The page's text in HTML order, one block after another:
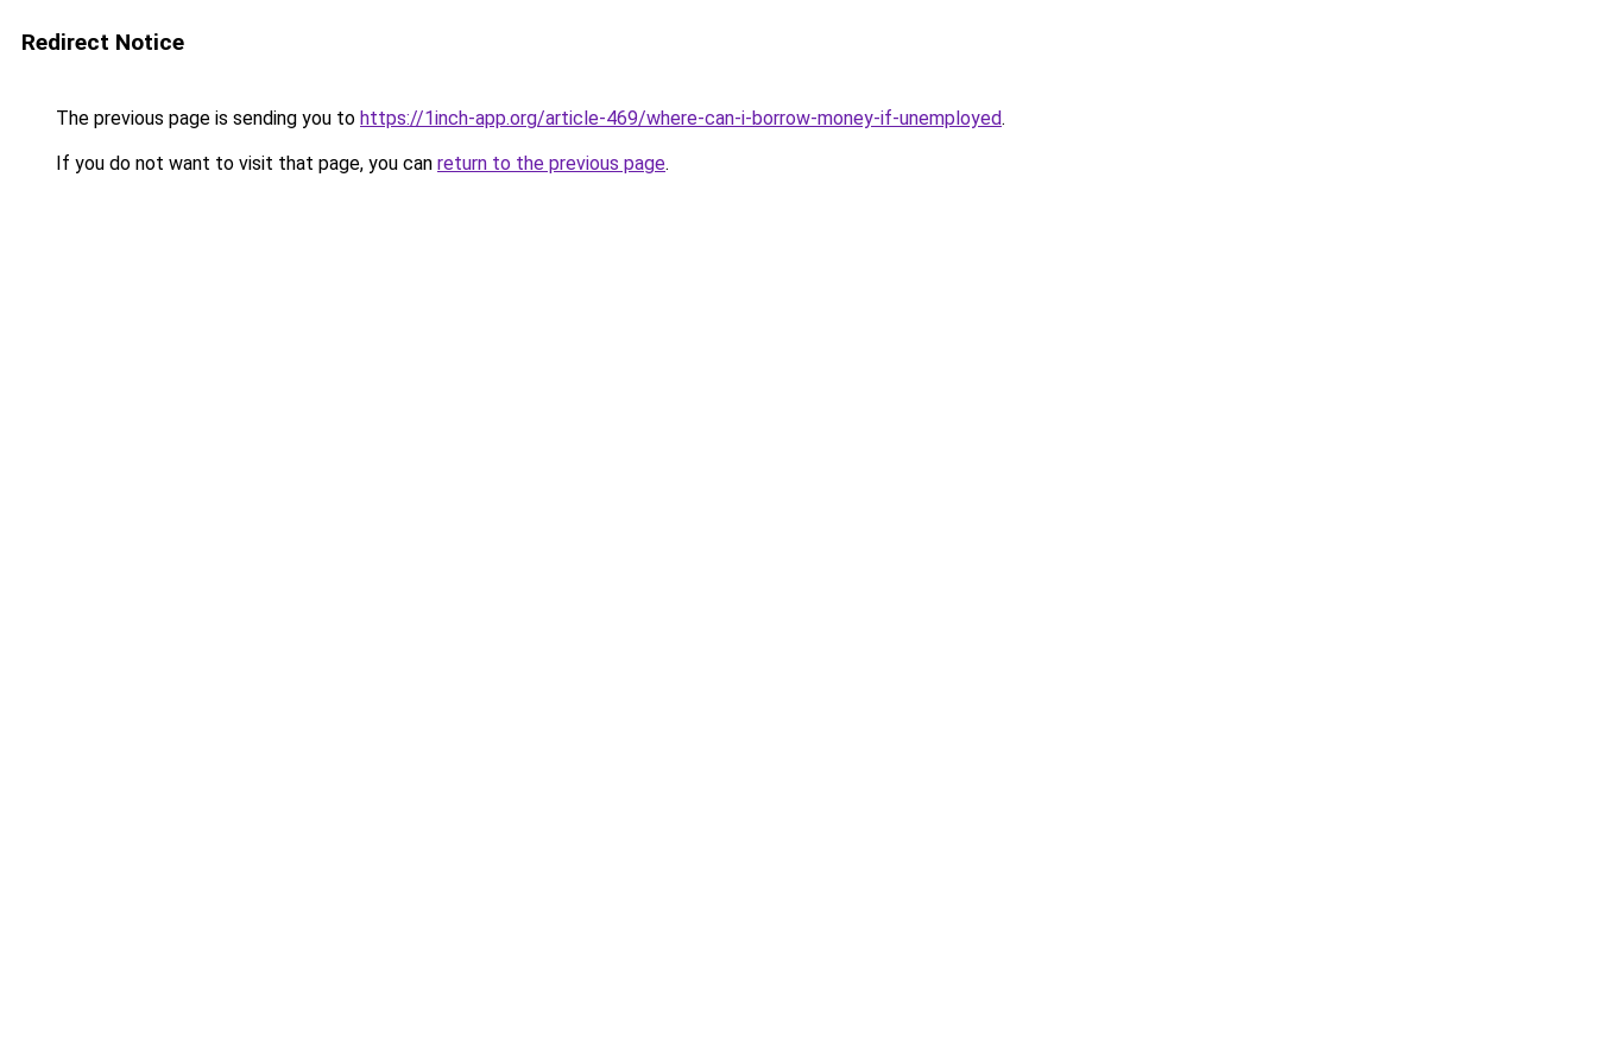
Redirect Notice
The previous page is sending you to https://1inch-app.org/article-469/where-can-i-borrow-money-if-unemployed.
If you do not want to visit that page, you can return to the previous page.